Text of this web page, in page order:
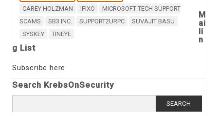
CAREY HOLZMAN IFIXO
MICROSOFT TECH SUPPORT
SCAMS
SB3 INC. SUPPORT2URPC
SUVAJIT BASU
SYSKEY
TINEYE
M
ai
li
n
g List
Subscribe here
Search KrebsOnSecurity
for: